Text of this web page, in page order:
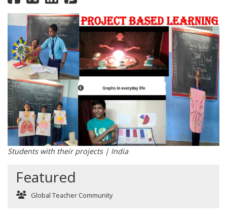
Students with their projects | India
Featured
Global Teacher Community